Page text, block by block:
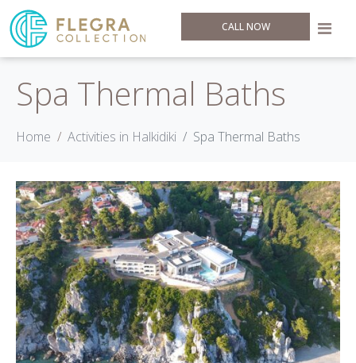
CALL NOW
Spa Thermal Baths
Home Activities in Halkidiki Spa Thermal Baths